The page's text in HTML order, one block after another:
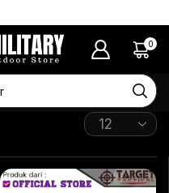
0